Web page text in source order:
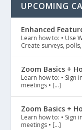
UPCOMING
Enhanced
Learn how to: • Use
Create surveys,
Zoom Basics +
Learn how to: • Sign
meetings • […]
Zoom Basics +
Learn how to: • Sign
meetings • […]